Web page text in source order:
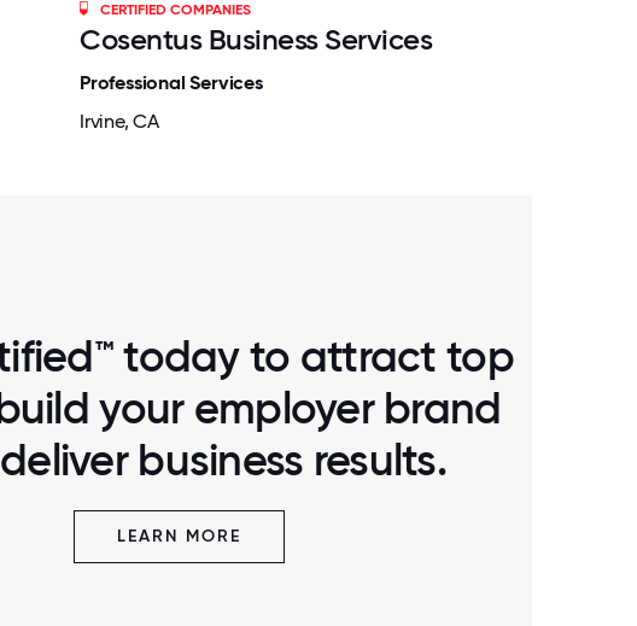
CERTIFIED COMPANIES
Cosentus Business Services
Professional Services
Irvine, CA
today to attract top
your employer brand
business results.
LEARN MORE